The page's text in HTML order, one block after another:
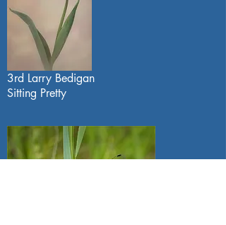
3rd Larry Bedigan
Sitting Pretty